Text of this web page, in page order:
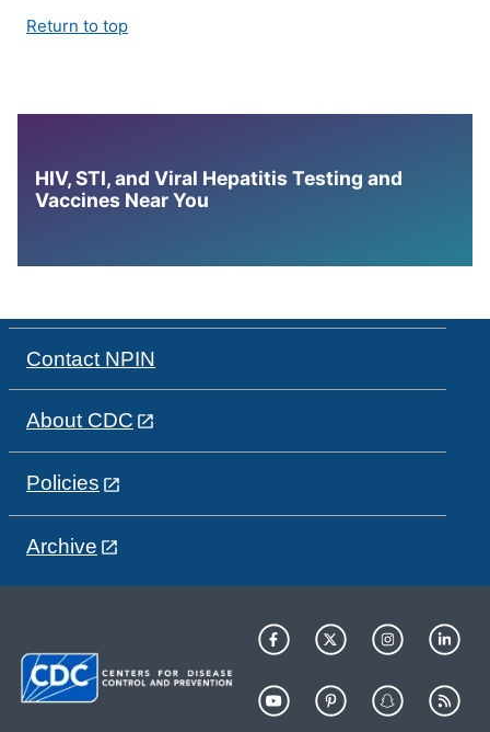
Return to top
HIV, STI, and Viral Hepatitis Testing and
Vaccines Near You
Contact NPIN
About CDC
Policies
Archive